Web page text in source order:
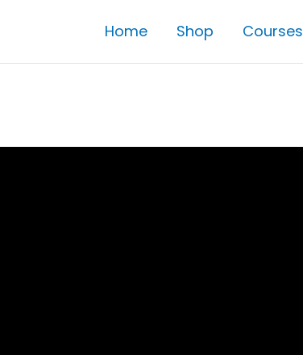
Home Shop Courses